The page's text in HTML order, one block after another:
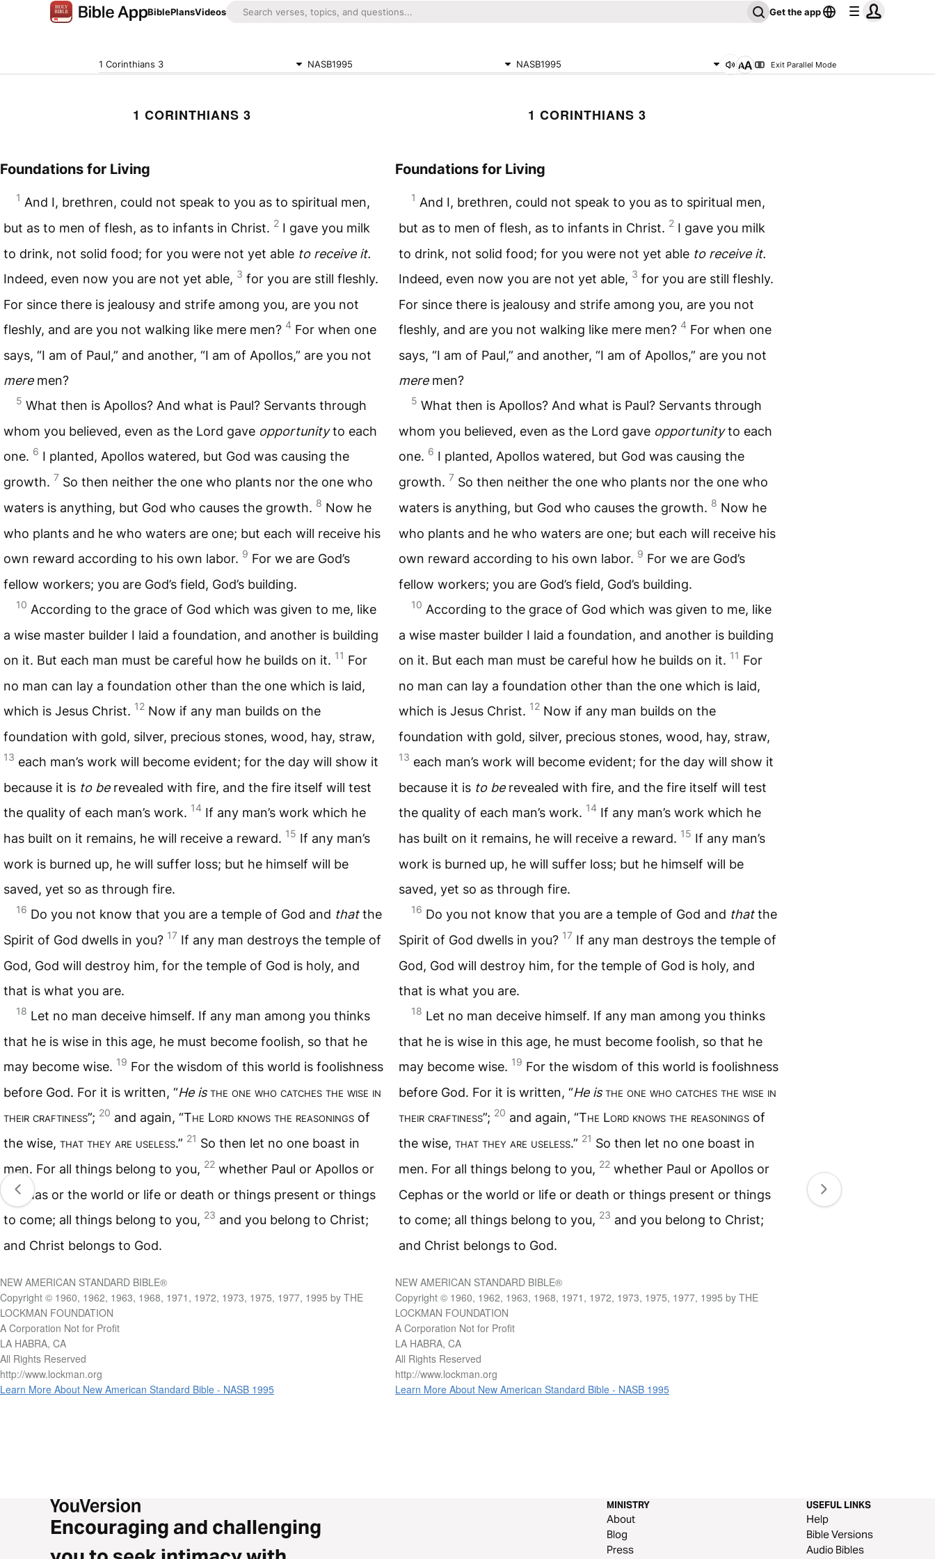
BiblePlansVideos Get the app
1 Corinthians 3 NASB1995 NASB1995 Exit Parallel Mode
1 CORINTHIANS 3
Foundations for Living
1 And I, brethren, could not speak to you as to spiritual men,
but as to men of flesh, as to infants in Christ. 2 I gave you milk
to drink, not solid food; for you were not yet able to receive it.
Indeed, even now you are not yet able, 3 for you are still fleshly.
For since there is jealousy and strife among you, are you not
fleshly, and are you not walking like mere men? 4 For when one
says, “I am of Paul,” and another, “I am of Apollos,” are you not
meremen?
5 What then is Apollos? And what is Paul? Servants through
whom you believed, even as the Lord gave opportunityto each
one. 6 I planted, Apollos watered, but God was causing the
growth. 7 So then neither the one who plants nor the one who
waters is anything, but God who causes the growth. 8 Now he
who plants and he who waters are one; but each will receive his
own reward according to his own labor. 9 For we are God’s
fellow workers; you are God’s field, God’s building.
10 According to the grace of God which was given to me, like
a wise master builder I laid a foundation, and another is building
on it. But each man must be careful how he builds on it. 11 For
no man can lay a foundation other than the one which is laid,
which is Jesus Christ. 12 Now if any man builds on the
foundation with gold, silver, precious stones, wood, hay, straw,
13 each man’s work will become evident; for the day will show it
because it is to berevealed with fire, and the fire itself will test
the quality of each man’s work. 14 If any man’s work which he
has built on it remains, he will receive a reward. 15 If any man’s
work is burned up, he will suffer loss; but he himself will be
saved, yet so as through fire.
16 Do you not know that you are a temple of God and thatthe
Spirit of God dwells in you? 17 If any man destroys the temple of
God, God will destroy him, for the temple of God is holy, and
that is what you are.
18 Let no man deceive himself. If any man among you thinks
that he is wise in this age, he must become foolish, so that he
may become wise. 19 For the wisdom of this world is foolishness
before God. For it is written, “He is the one who catches the wise in
their craftiness”; 20 and again, “The Lord knows the reasonings of
the wise, that they are useless.” 21 So then let no one boast in
men. For all things belong to you, 22 whether Paul or Apollos or
Cephas or the world or life or death or things present or things
to come; all things belong to you, 23 and you belong to Christ;
and Christ belongs to God.
NEW AMERICAN STANDARD BIBLE®
Copyright © 1960, 1962, 1963, 1968, 1971, 1972, 1973, 1975, 1977, 1995 by THE
LOCKMAN FOUNDATION
A Corporation Not for Profit
LA HABRA, CA
All Rights Reserved
http://www.lockman.org
Learn More About New American Standard Bible - NASB 1995
1 CORINTHIANS 3
Foundations for Living
1 And I, brethren, could not speak to you as to spiritual men,
but as to men of flesh, as to infants in Christ. 2 I gave you milk
to drink, not solid food; for you were not yet able to receive it.
Indeed, even now you are not yet able, 3 for you are still fleshly.
For since there is jealousy and strife among you, are you not
fleshly, and are you not walking like mere men? 4 For when one
says, “I am of Paul,” and another, “I am of Apollos,” are you not
meremen?
5 What then is Apollos? And what is Paul? Servants through
whom you believed, even as the Lord gave opportunityto each
one. 6 I planted, Apollos watered, but God was causing the
growth. 7 So then neither the one who plants nor the one who
waters is anything, but God who causes the growth. 8 Now he
who plants and he who waters are one; but each will receive his
own reward according to his own labor. 9 For we are God’s
fellow workers; you are God’s field, God’s building.
10 According to the grace of God which was given to me, like
a wise master builder I laid a foundation, and another is building
on it. But each man must be careful how he builds on it. 11 For
no man can lay a foundation other than the one which is laid,
which is Jesus Christ. 12 Now if any man builds on the
foundation with gold, silver, precious stones, wood, hay, straw,
13 each man’s work will become evident; for the day will show it
because it is to berevealed with fire, and the fire itself will test
the quality of each man’s work. 14 If any man’s work which he
has built on it remains, he will receive a reward. 15 If any man’s
work is burned up, he will suffer loss; but he himself will be
saved, yet so as through fire.
16 Do you not know that you are a temple of God and thatthe
Spirit of God dwells in you? 17 If any man destroys the temple of
God, God will destroy him, for the temple of God is holy, and
that is what you are.
18 Let no man deceive himself. If any man among you thinks
that he is wise in this age, he must become foolish, so that he
may become wise. 19 For the wisdom of this world is foolishness
before God. For it is written, “He is the one who catches the wise in
their craftiness”; 20 and again, “The Lord knows the reasoningsof
the wise, that they are useless.” 21 So then let no one boast in
men. For all things belong to you, 22 whether Paul or Apollos or
Cephas or the world or life or death or things present or things
to come; all things belong to you, 23 and you belong to Christ;
and Christ belongs to God.
NEW AMERICAN STANDARD BIBLE®
Copyright © 1960, 1962, 1963, 1968, 1971, 1972, 1973, 1975, 1977, 1995 by THE
LOCKMAN FOUNDATION
A Corporation Not for Profit
LA HABRA, CA
All Rights Reserved
http://www.lockman.org
Learn More About New American Standard Bible - NASB 1995
Encouraging and challenging
MINISTRY
About
Blog
Press
USEFUL LINKS
Help
Bible Versions
Audio Bibles